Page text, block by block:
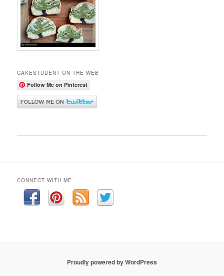
CAKESTUDENT ON THE WEB
Follow Me on Pinterest
CONNECT WITH ME
Proudly powered by WordPress